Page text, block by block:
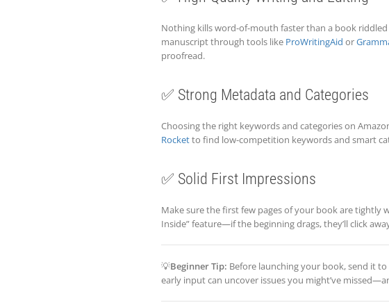
Nothing kills word-of-mouth faster than a book
manuscript through tools like ProWritingAid or
proofread.
✅ Strong Metadata and Categories
Choosing the right keywords and categories on
Rocketto find low-competition keywords and smart
✅ Solid First Impressions
Make sure the first few pages of your book are tightly
Inside” feature—if the beginning drags, they’ll click
💡Beginner Tip: Before launching your book, send it
early input can uncover issues you might’ve